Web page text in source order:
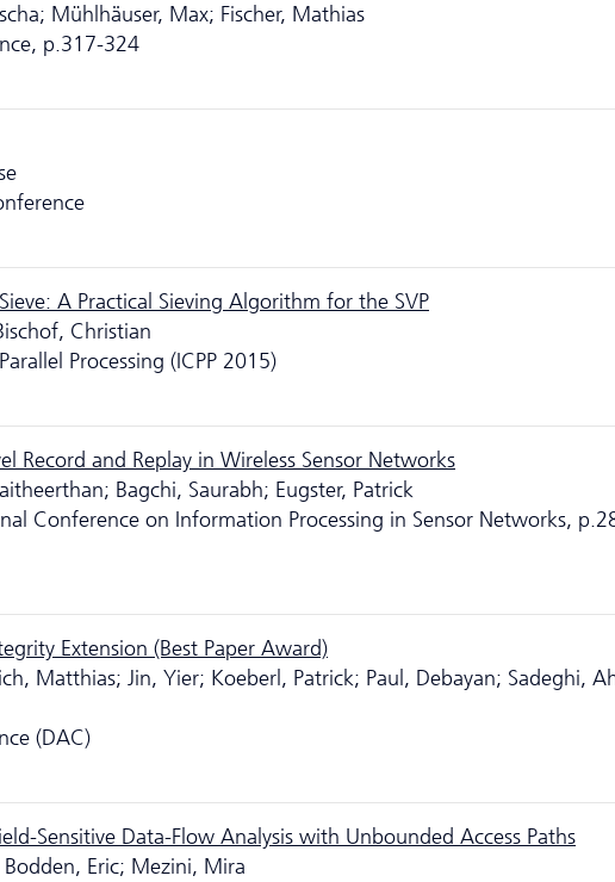
Mühlhäuser, Max; Fischer, Mathias
p.317-324
A Practical Sieving Algorithm for the SVP
Christian
Processing (ICPP 2015)
Record and Replay in Wireless Sensor Networks
Bagchi, Saurabh; Eugster, Patrick
Conference on Information Processing in Sensor Networks,
Extension (Best Paper Award)
Matthias; Jin, Yier; Koeberl, Patrick; Paul, Debayan; Sadeghi,
(DAC)
Sensitive Data-Flow Analysis with Unbounded Access Paths
Eric; Mezini, Mira